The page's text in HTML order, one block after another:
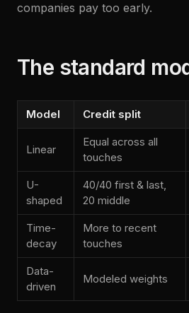
companies pay too early.
The standard
Model Credit split
Linear
Equal across all
touches
U-
shaped
40/40 first & last,
20 middle
Time-
decay
More to recent
touches
Data-
driven
Modeled weights